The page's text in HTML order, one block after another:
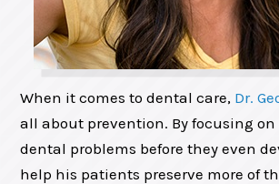
When it comes to dental care, Dr.
all about prevention. By focusing
dental problems before they even
help his patients preserve more of